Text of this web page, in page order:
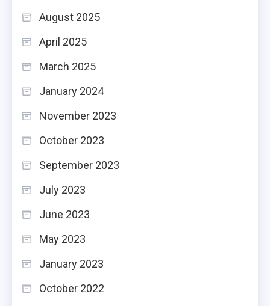
August 2025
April 2025
March 2025
January 2024
November 2023
October 2023
September 2023
July 2023
June 2023
May 2023
January 2023
October 2022